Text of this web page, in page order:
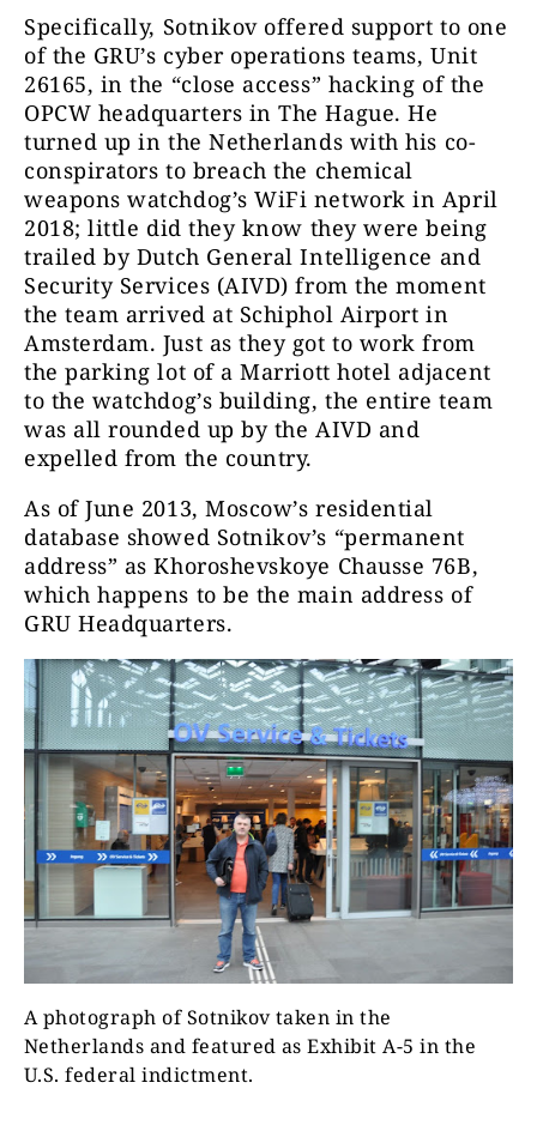
Specifically, Sotnikov offered support to one
of the GRU’s cyber operations teams, Unit
26165, in the “close access” hacking of the
OPCW headquarters in The Hague. He
turned up in the Netherlands with his co-
conspirators to breach the chemical
weapons watchdog’s WiFi network in April
2018; little did they know they were being
trailed by Dutch General Intelligence and
Security Services (AIVD) from the moment
the team arrived at Schiphol Airport in
Amsterdam. Just as they got to work from
the parking lot of a Marriott hotel adjacent
to the watchdog’s building, the entire team
was all rounded up by theAIVD and
expelled from the country.
As of June 2013, Moscow’s residential
database showed Sotnikov’s “permanent
address” as Khoroshevskoye Chausse 76B,
which happens to be the main address of
GRU Headquarters.
A photograph of Sotnikov taken in the
Netherlands and featured as Exhibit A-5 in the
U.S. federal indictment.